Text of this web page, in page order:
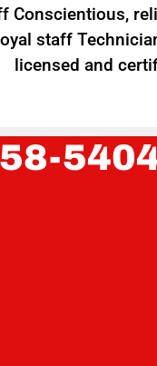
Conscientious,
staff
licensed and